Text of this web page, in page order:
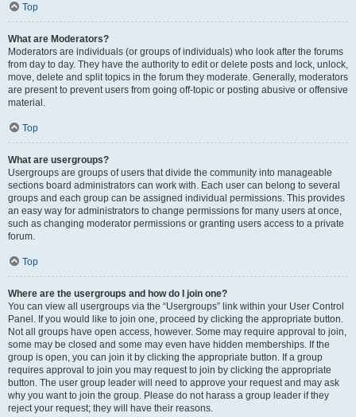
Top
What are Moderators?
Moderators are individuals (or groups of individuals) who look after the forums
from day to day. They have the authority to edit or delete posts and lock, unlock,
move, delete and split topics in the forum they moderate. Generally, moderators
are present to prevent users from going off-topic or posting abusive or offensive
material.
Top
What are usergroups?
Usergroups are groups of users that divide the community into manageable
sections board administrators can work with. Each user can belong to several
groups and each group can be assigned individual permissions. This provides
an easy way for administrators to change permissions for many users at once,
such as changing moderator permissions or granting users access to a private
forum.
Top
Where are the usergroups and how do I join one?
You can view all usergroups via the “Usergroups” link within your User Control
Panel. If you would like to join one, proceed by clicking the appropriate button.
Not all groups have open access, however. Some may require approval to join,
some may be closed and some may even have hidden memberships. If the
group is open, you can join it by clicking the appropriate button. If a group
requires approval to join you may request to join by clicking the appropriate
button. The user group leader will need to approve your request and may ask
why you want to join the group. Please do not harass a group leader if they
reject your request; they will have their reasons.